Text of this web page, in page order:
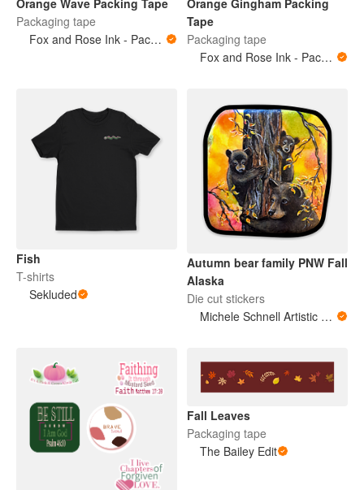
Orange Wave Packing Tape
Packaging tape
Fox and Rose Ink - Packing Tape
Orange Gingham Packing
Tape
Packaging tape
Fox and Rose Ink - Packing Tape
Fish
T-shirts
Sekluded
Autumn bear family PNW Fall
Alaska
Die cut stickers
Michele Schnell Artistic Expressions of Heart and Soul. PNW animals and more
Fall Leaves
Packaging tape
The Bailey Edit